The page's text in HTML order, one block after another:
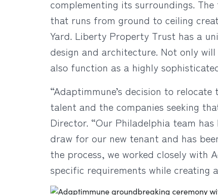
complementing its surroundings.
that runs from ground to ceiling
Yard. Liberty Property Trust has a
design and architecture. Not only
also function as a highly
“Adaptimmune’s decision to
talent and the companies seeking
Director. “Our Philadelphia team
draw for our new tenant and has
the process, we worked closely
specific requirements while creating